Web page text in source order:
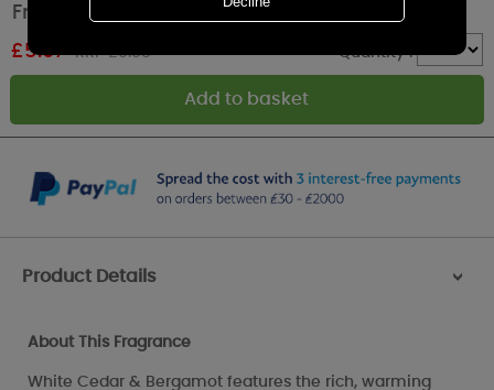
Fragrance Oil 15ml
£5.97 RRP £9.95 Quantity :
Product Details >
About This Fragrance
White Cedar & Bergamot features the rich, warming